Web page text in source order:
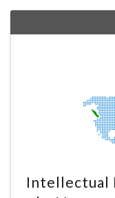
Intellectual